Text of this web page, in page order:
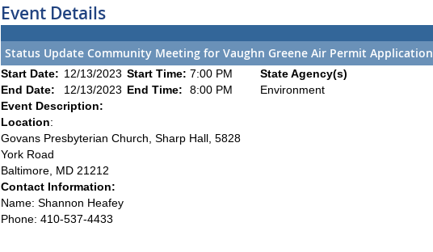
Event Details
Status Update Community Meeting for Vaughn Greene Air Permit Application
Start Date: 12/13/2023 Start Time: 7:00 PM
End Date:
12/13/2023 End Time:
8:00 PM
Event Description:
Location:
Govans Presbyterian Church, Sharp Hall, 5828
York Road
Baltimore, MD 21212
Contact Information:
Name: Shannon Heafey
Phone: 410-537-4433
State Agency(s)
Environment